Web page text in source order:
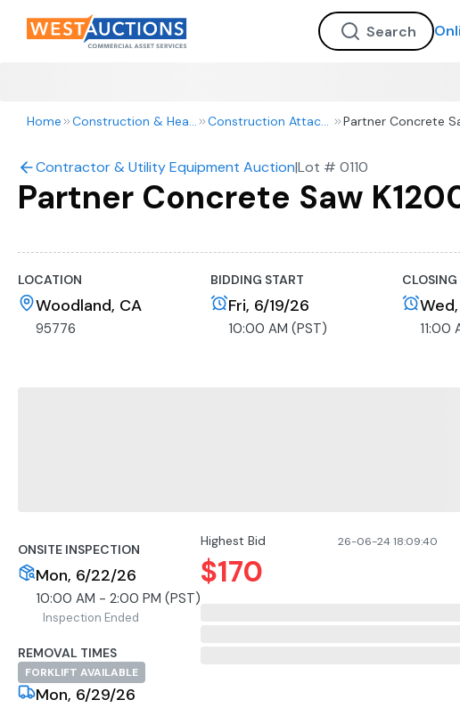
Home Construction & Heavy Equipment Construction Attachments Partner Concrete
Contractor & Utility Equipment Auction|Lot # 0110
Partner Concrete Saw
LOCATION
Woodland, CA
95776
BIDDING START
Fri, 6/19/26
10:00 AM (PST)
CLOSING
11:00
ONSITE INSPECTION
Mon, 6/22/26
10:00 AM - 2:00 PM (PST)
Inspection Ended
REMOVAL TIMES
FORKLIFT AVAILABLE
Mon, 6/29/26
Highest Bid 26-06-24 18:09:40
$170